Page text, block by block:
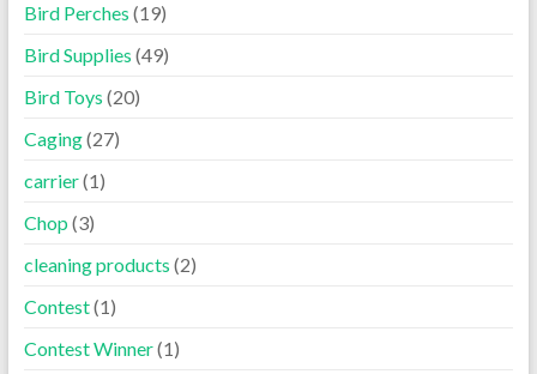
Bird Perches (19)
Bird Supplies (49)
Bird Toys (20)
Caging(27)
carrier(1)
Chop (3)
cleaning products (2)
Contest(1)
Contest Winner(1)